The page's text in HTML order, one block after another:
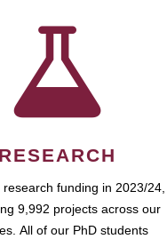
RESEARCH
funding in 2023/24,
9,992 projects across our
All of our PhD students